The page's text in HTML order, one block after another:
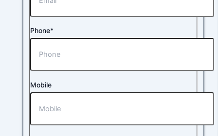
Phone*
Mobile